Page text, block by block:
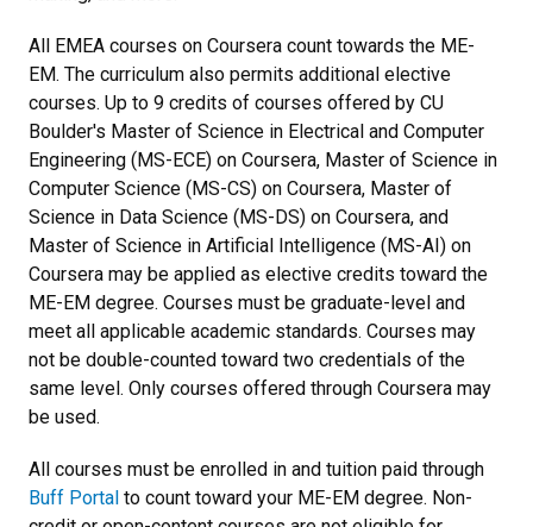
All EMEA courses on Coursera count towards the ME-
EM. The curriculum also permits additional elective
courses. Up to 9 credits of courses offered by CU
Boulder's Master of Science in Electrical and Computer
Engineering (MS-ECE) on Coursera, Master of Science in
Computer Science (MS-CS) on Coursera, Master of
Science in Data Science (MS-DS) on Coursera, and
Master of Science in Artificial Intelligence (MS-AI) on
Coursera may be applied as elective credits toward the
ME-EM degree. Courses must be graduate-level and
meet all applicable academic standards. Courses may
not be double-counted toward two credentials of the
same level. Only courses offered through Coursera may
be used.
All courses must be enrolled in and tuition paid through
Buff Portal to count toward your ME-EM degree. Non-